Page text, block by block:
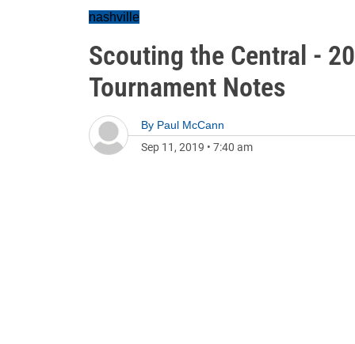
nashville
Scouting the Central -
Tournament Notes
By Paul McCann
Sep 11, 2019 • 7:40 am